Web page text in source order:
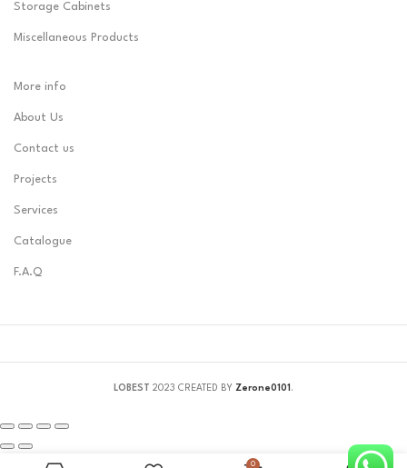
Storage Cabinets
Miscellaneous Products
More info
About Us
Contact us
Projects
Services
Catalogue
F.A.Q
LOBEST 2023 CREATED BY Zerone0101 .
0